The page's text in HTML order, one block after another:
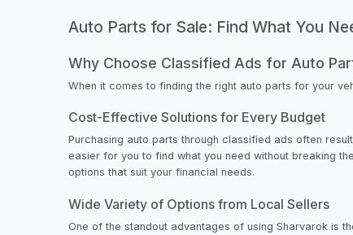
Auto Parts for Sale: Find What You
Why Choose Classified Ads for Auto
When it comes to finding the right auto parts for your
Cost-Effective Solutions for Every Budget
Purchasing auto parts through classified ads often
easier for you to find what you need without breaking
options that suit your financial needs.
Wide Variety of Options from Local Sellers
One of the standout advantages of using Sharvarok is